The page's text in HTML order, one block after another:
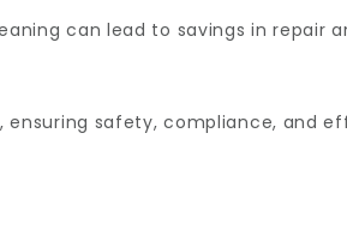
can lead to savings in repair
safety, compliance, and